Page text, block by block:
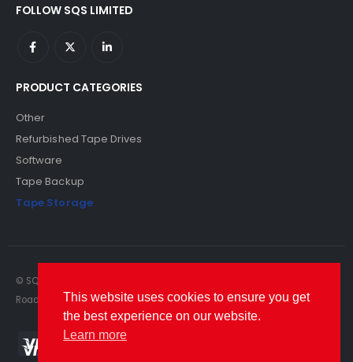
FOLLOW SQS LIMITED
PRODUCT CATEGORIES
Other
Refurbished Tape Drives
Software
Tape Backup
Tape Storage
© SQS Limited. 2022. All Rights Reserved. SQS Limited, 69 Milford
Road, Reading, Berkshire, RG1 8LG. Website by RAWSEO.
This website uses cookies to ensure you get
the best experience on our website.
Learn more